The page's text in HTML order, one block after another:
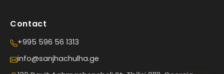
Contact
+995 596 56 1313
info@sanjhachulha.ge